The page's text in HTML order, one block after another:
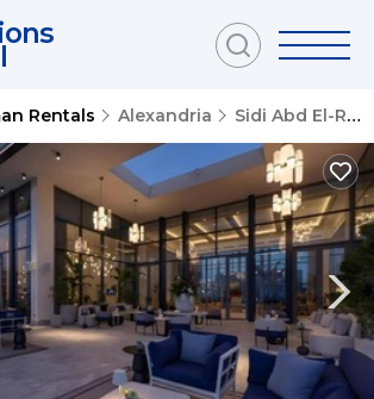
Rentals Alexandria Sidi Abd El-Rahman